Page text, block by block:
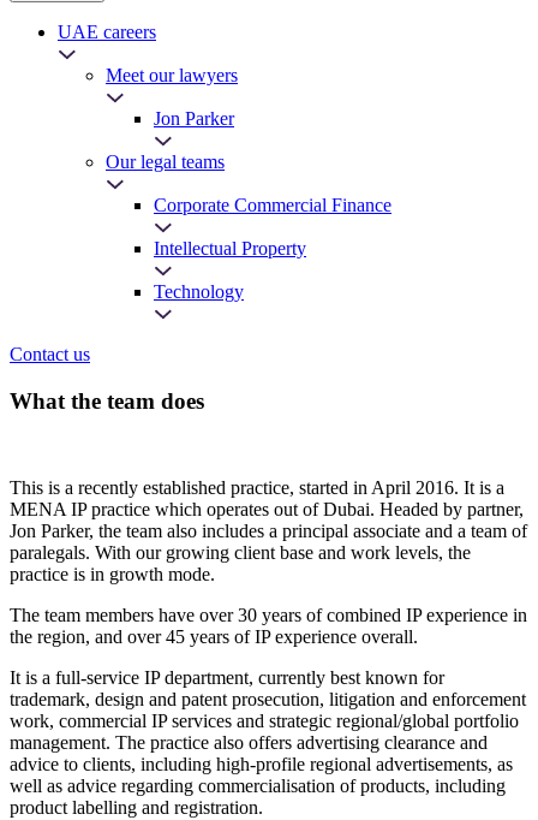
UAE careers
Meet our lawyers
Jon Parker
Our legal teams
Corporate Commercial Finance
Intellectual Property
Technology
Contact us
What the team does
This is a recently established practice, started in April 2016. It is a
MENA IP practice which operates out of Dubai. Headed by partner,
Jon Parker, the team also includes a principal associate and a team of
paralegals. With our growing client base and work levels, the
practice is in growth mode.
The team members have over 30 years of combined IP experience in
the region, and over 45 years of IP experience overall.
It is a full-service IP department, currently best known for
trademark, design and patent prosecution, litigation and enforcement
work, commercial IP services and strategic regional/global portfolio
management. The practice also offers advertising clearance and
advice to clients, including high-profile regional advertisements, as
well as advice regarding commercialisation of products, including
product labelling and registration.